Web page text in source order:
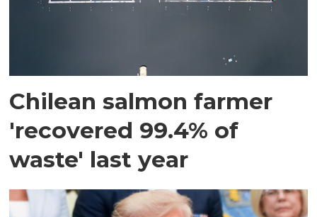
Chilean salmon farmer
'recovered 99.4% of
waste' last year